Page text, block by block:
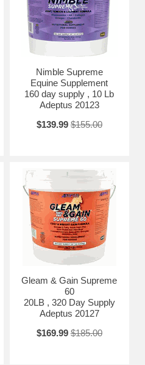
Nimble Supreme
Equine Supplement
160 day supply , 10 Lb
Adeptus 20123
$139.99 $155.00
Gleam & Gain Supreme
60
20LB , 320 Day Supply
Adeptus 20127
$169.99 $185.00